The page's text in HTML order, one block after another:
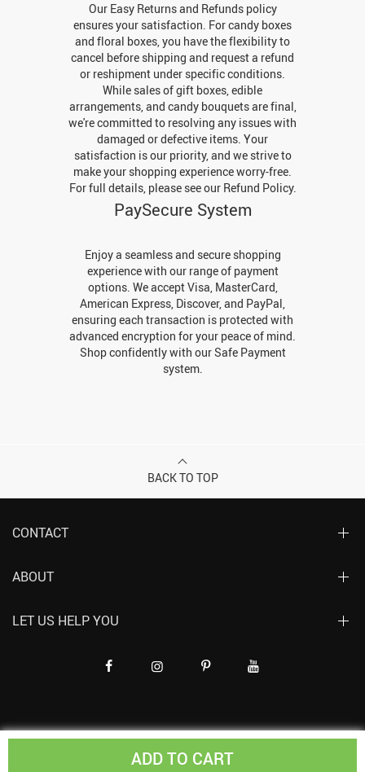
ADD TO CART
Our Easy Returns and Refunds policy
ensures your satisfaction. For candy boxes
and floral boxes, you have the flexibility to
cancel before shipping and request a refund
or reshipment under specific conditions.
While sales of gift boxes, edible
arrangements, and candy bouquets are final,
we're committed to resolving any issues with
damaged or defective items. Your
satisfaction is our priority, and we strive to
make your shopping experience worry-free.
For full details, please see our Refund Policy.
PaySecure System
Enjoy a seamless and secure shopping
experience with our range of payment
options. We accept Visa, MasterCard,
American Express, Discover, and PayPal,
ensuring each transaction is protected with
advanced encryption for your peace of mind.
Shop confidently with our Safe Payment
system.
BACK TO TOP
CONTACT
© Copyright 2019-2024. All Rights Reserved
ABOUT
LET US HELP YOU